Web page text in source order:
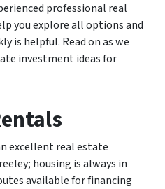
professional real
you explore all options and
is helpful. Read on as we
investment ideas for
excellent real estate
housing is always in
available for financing